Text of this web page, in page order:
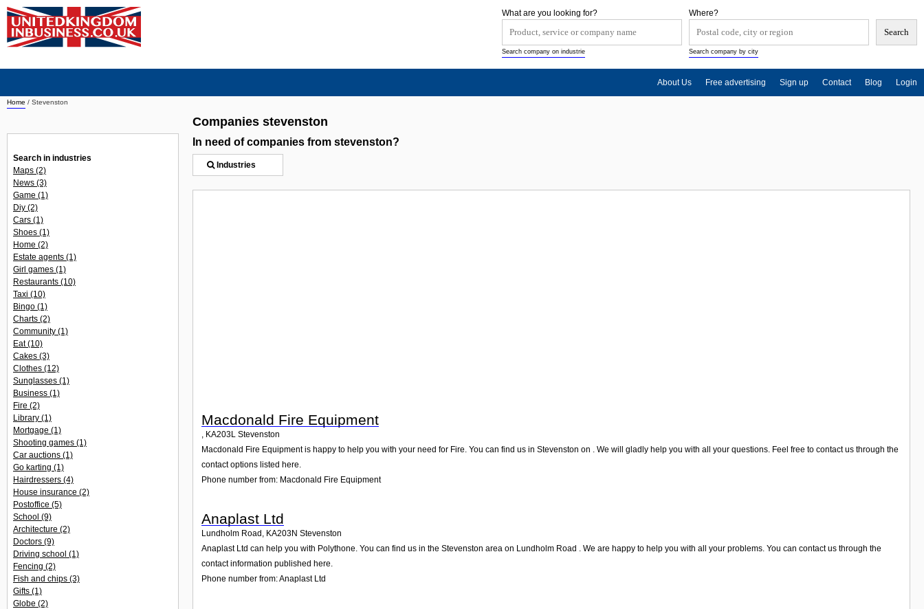
Home / Stevenston
Companies stevenston
In need of companies from stevenston?
Industries
Macdonald Fire Equipment
, KA203L Stevenston
Macdonald Fire Equipment is happy to help you with your need for Fire. You can find us in Stevenston on . We will gladly help you with all your questions. Feel free to contact us through the
contact options listed here.
Phone number from: Macdonald Fire Equipment
Anaplast Ltd
Lundholm Road , KA203N Stevenston
Anaplast Ltd can help you with Polythone. You can find us in the Stevenston area on Lundholm Road . We are happy to help you with all your problems. You can contact us through the
contact information published here.
Phone number from: Anaplast Ltd
Search in industries
Maps (2)
News (3)
Game (1)
Diy (2)
Cars (1)
Shoes (1)
Home (2)
Estate agents (1)
Girl games (1)
Restaurants (10)
Taxi (10)
Bingo (1)
Charts (2)
Community (1)
Eat(10)
Cakes (3)
Clothes (12)
Sunglasses (1)
Business (1)
Fire (2)
Library (1)
Mortgage (1)
Shooting games (1)
Car auctions (1)
Go karting (1)
Hairdressers (4)
House insurance (2)
Postoffice (5)
School (9)
Architecture (2)
Doctors (9)
Driving school (1)
Fencing (2)
Fish and chips (3)
Gifts (1)
Globe (2)
Where?
Search company by city
What are you looking for?
Search company on industrie
About Us Free advertising Sign up Contact Blog Login